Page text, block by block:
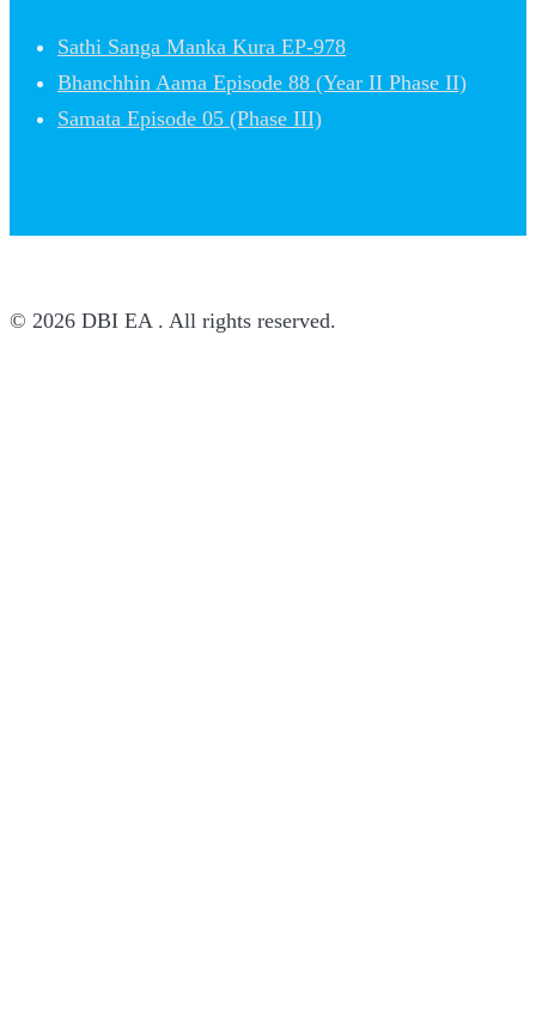
Sathi Sanga Manka Kura EP-978
Bhanchhin Aama Episode 88 (Year II Phase II)
Samata Episode 05 (Phase III)
© 2026 DBI EA . All rights reserved.